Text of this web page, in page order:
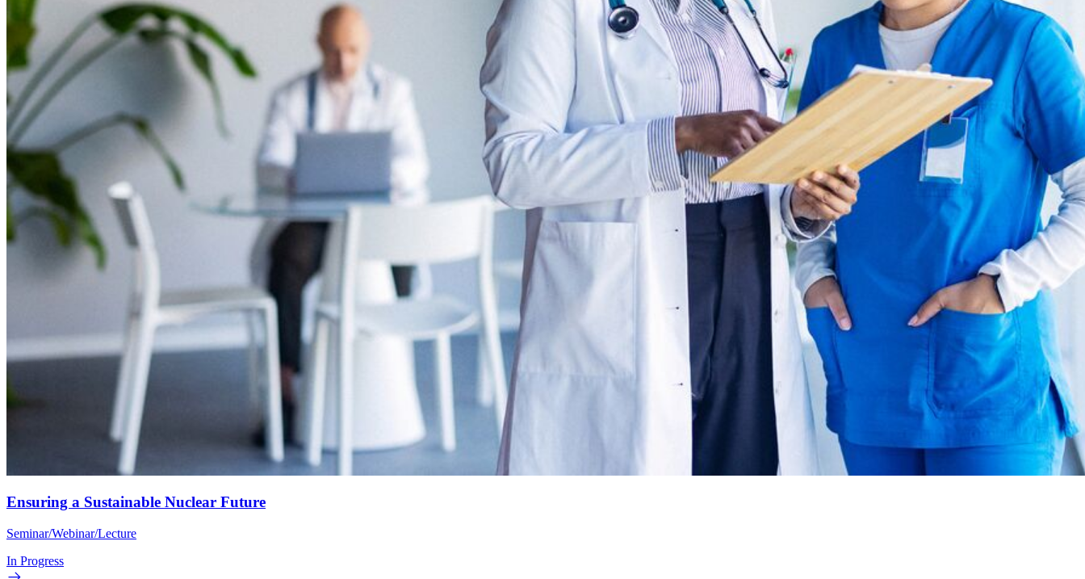
Ensuring a Sustainable Nuclear Future
Seminar/Webinar/Lecture
In Progress